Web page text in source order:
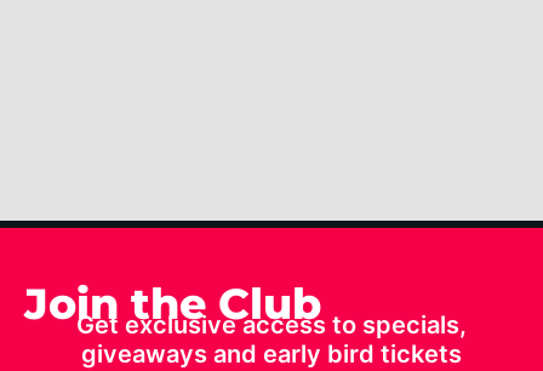
Join the Club
Get exclusive access to specials,
giveaways and early bird tickets